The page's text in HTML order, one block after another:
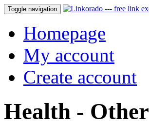
Toggle navigation
Homepage
My account
Create account
Health - Other